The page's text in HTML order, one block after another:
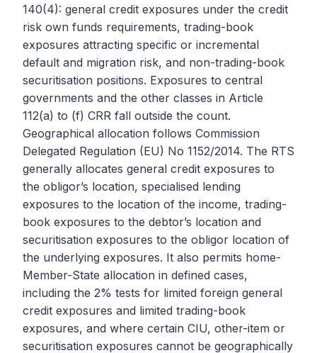
140(4): general credit exposures under the credit
risk own funds requirements, trading-book
exposures attracting specific or incremental
default and migration risk, and non-trading-book
securitisation positions. Exposures to central
governments and the other classes in Article
112(a) to (f) CRR fall outside the count.
Geographical allocation follows Commission
Delegated Regulation (EU) No 1152/2014. The RTS
generally allocates general credit exposures to
the obligor’s location, specialised lending
exposures to the location of the income, trading-
book exposures to the debtor’s location and
securitisation exposures to the obligor location of
the underlying exposures. It also permits home-
Member-State allocation in defined cases,
including the 2% tests for limited foreign general
credit exposures and limited trading-book
exposures, and where certain CIU, other-item or
securitisation exposures cannot be geographically